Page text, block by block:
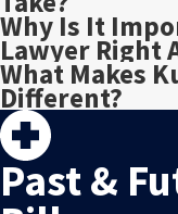
Why Is It
Lawyer Right
What Makes
Different?
Past &